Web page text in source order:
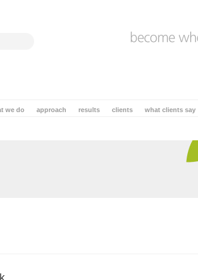
what clients say
clients
results
approach
we do